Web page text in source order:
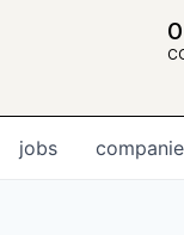
0
jobs